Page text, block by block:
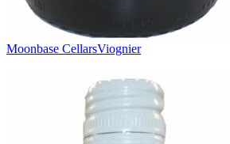
Moonbase CellarsViognier